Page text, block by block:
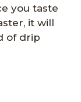
you taste
it will
of drip